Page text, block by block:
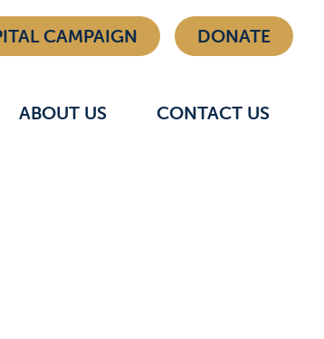
CAMPAIGN DONATE
ABOUT US CONTACT US